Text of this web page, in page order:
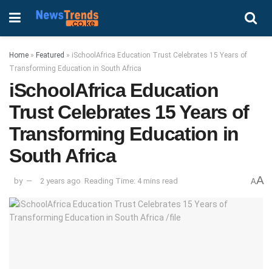
Home » Featured » iSchoolAfrica Education Trust Celebrates 15 Years of
Transforming Education in South Africa
iSchoolAfrica Education
Trust Celebrates 15 Years of
Transforming Education in
South Africa
by 2 years ago Reading Time: 4 mins read AA